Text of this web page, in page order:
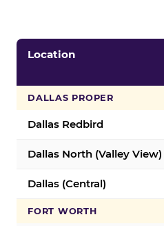
Location
DALLAS PROPER
Dallas Redbird
Dallas North (Valley View)
Dallas (Central)
FORT WORTH